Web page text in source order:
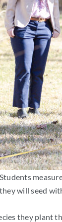
Students
they will seed
they plant